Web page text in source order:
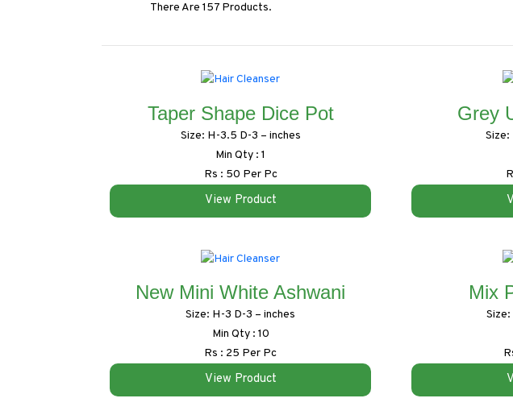
There Are 157 Products.
Taper Shape Dice Pot
Size: H-3.5 D-3 – inches
Min Qty : 1
Rs : 50 Per Pc
View Product
Grey
New Mini White Ashwani
Size: H-3 D-3 – inches
Min Qty : 10
Rs : 25 Per Pc
View Product
Mix